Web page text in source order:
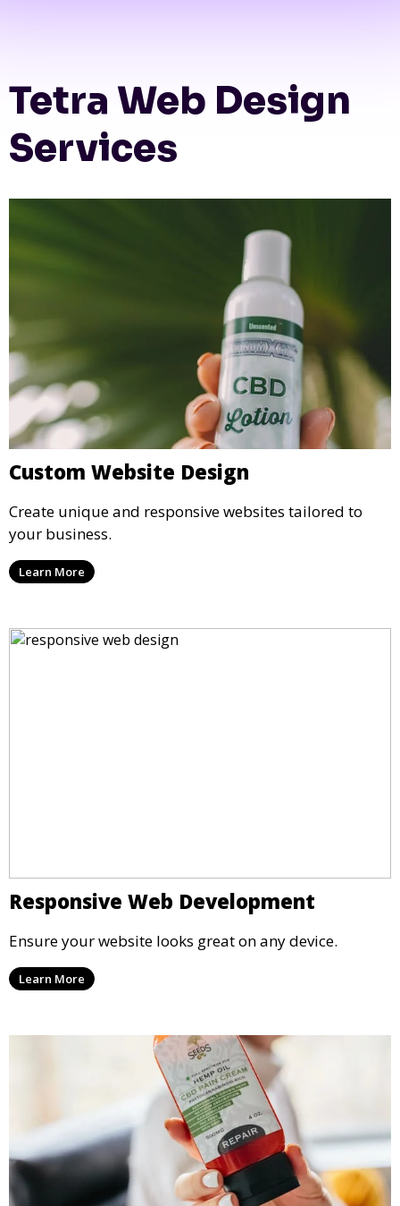
Tetra Web Design
Services
Custom Website Design
Create unique and responsive websites tailored to
your business.
Learn More
Responsive Web Development
Ensure your website looks great on any device.
Learn More